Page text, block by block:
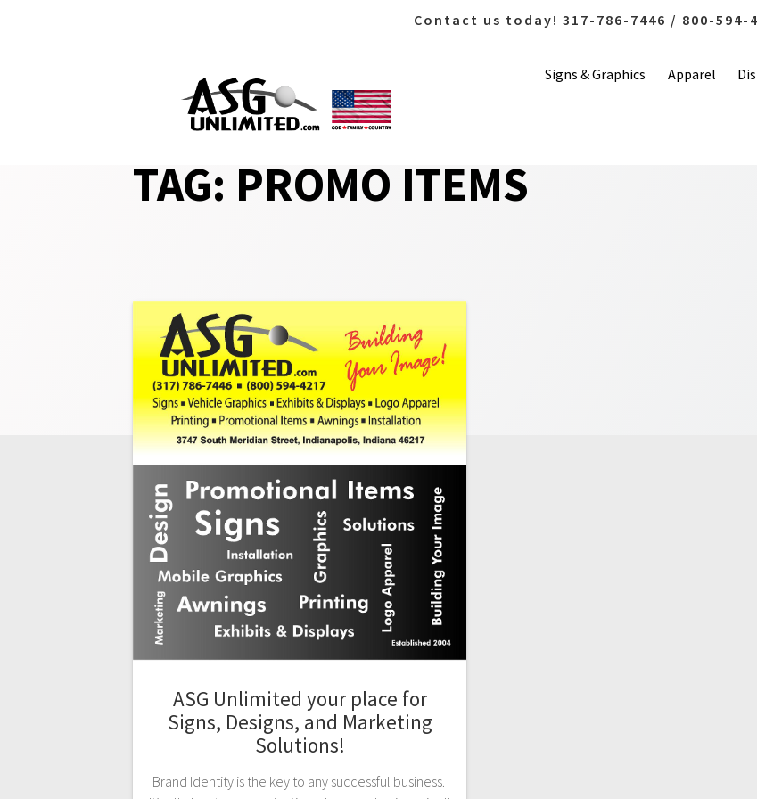
Contact us today! 317-786-7446 / 800-594-
Signs & Graphics Apparel
TAG: PROMO ITEMS
ASG Unlimited your place for
Signs, Designs, and Marketing
Solutions!
Brand Identity is the key to any successful business.